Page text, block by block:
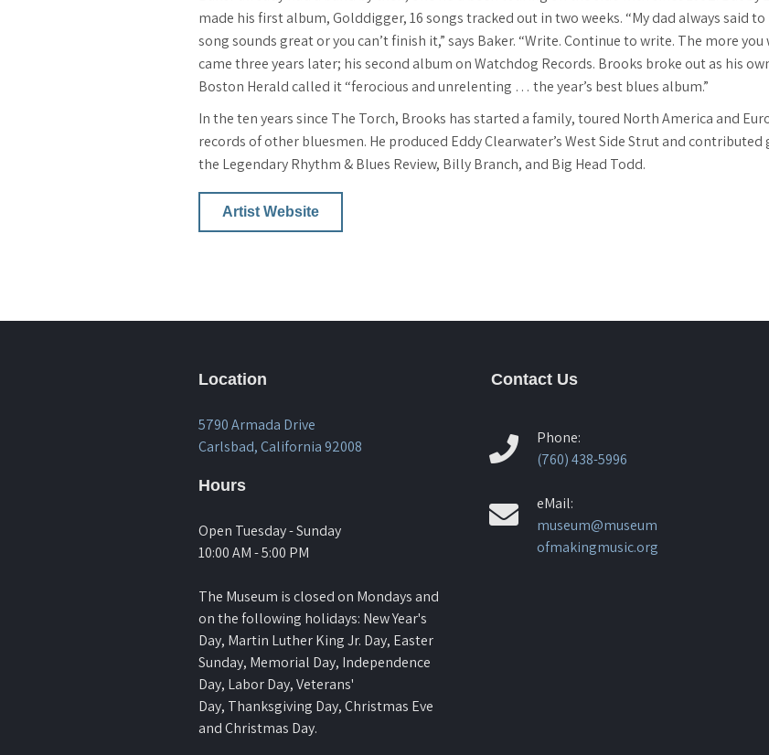
made his first album, Golddigger, 16 songs tracked out in two weeks. “My dad always said
song sounds great or you can’t finish it,” says Baker. “Write. Continue to write. The more
came three years later; his second album on Watchdog Records. Brooks broke out as his
Boston Herald called it “ferocious and unrelenting … the year’s best blues album.”
In the ten years since The Torch, Brooks has started a family, toured North America and
records of other bluesmen. He produced Eddy Clearwater’s West Side Strut and
the Legendary Rhythm & Blues Review, Billy Branch, and Big Head Todd.
Artist Website
Location
5790 Armada Drive
Carlsbad, California 92008
Hours
Open Tuesday - Sunday
10:00 AM - 5:00 PM
The Museum is closed on Mondays and
on the following holidays: New Year's
Day, Martin Luther King Jr. Day, Easter
Sunday, Memorial Day, Independence
Day, Labor Day, Veterans'
Day, Thanksgiving Day, Christmas Eve
and Christmas Day.
Contact Us
Phone:
(760) 438-5996
eMail:
museum@museum
ofmakingmusic.org